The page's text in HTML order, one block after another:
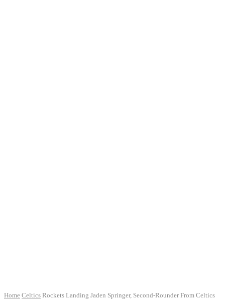
Home Celtics Rockets Landing Jaden Springer, Second-Rounder From Celtics